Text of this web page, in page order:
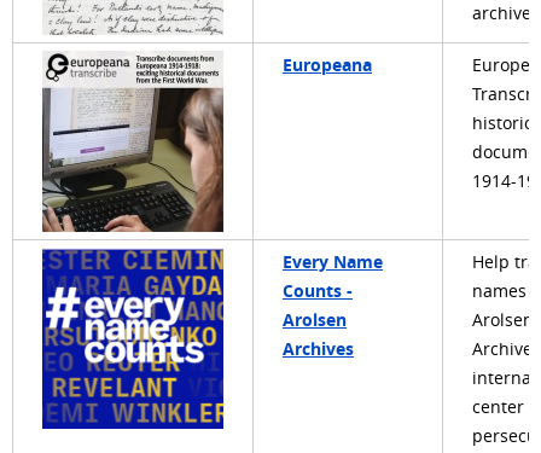
Europeana
1914-
Every Name
Counts -
Arolsen
Archives
Help
names
Arolsen
center